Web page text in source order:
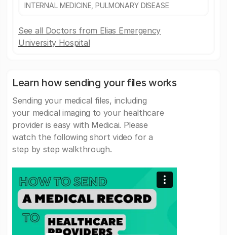
INTERNAL MEDICINE, PULMONARY DISEASE
See all Doctors from Elias Emergency
University Hospital
Learn how sending your files works
Sending your medical files, including
your medical imaging to your healthcare
provider is easy with Medicai. Please
watch the following short video for a
step by step walkthrough.